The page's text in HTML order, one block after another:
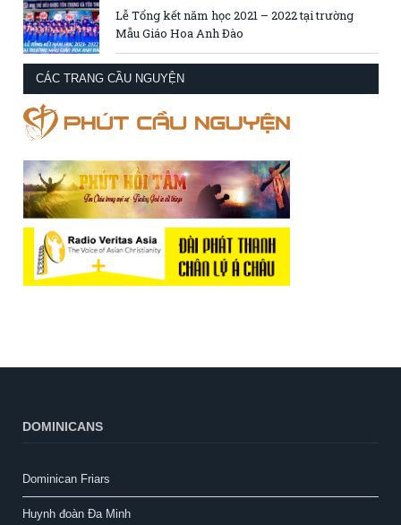
Lễ Tổng kết năm học 2021 – 2022 tại trường
Mẫu Giáo Hoa Anh Đào
CÁC TRANG CẦU NGUYỆN
DOMINICANS
Dominican Friars
Huynh đoàn Đa Minh